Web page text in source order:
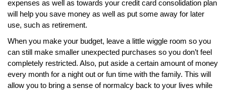
expenses as well as towards your credit card consolidation plan
will help you save money as well as put some away for later
use, such as retirement.
When you make your budget, leave a little wiggle room so you
can still make smaller unexpected purchases so you don’t feel
completely restricted. Also, put aside a certain amount of money
every month for a night out or fun time with the family. This will
allow you to bring a sense of normalcy back to your lives while